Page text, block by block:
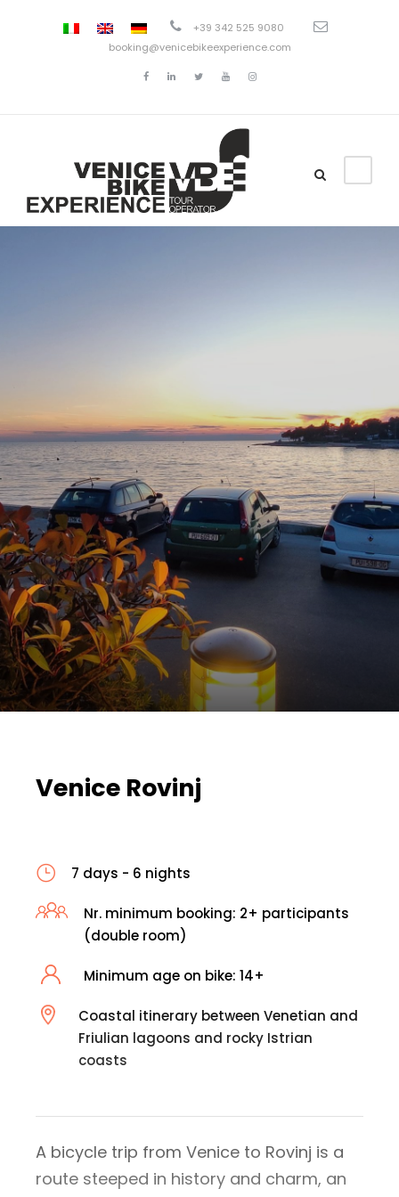
+39 342 525 9080
booking@venicebikeexperience.com
Venice Rovinj
7 days - 6 nights
Nr. minimum booking: 2+ participants
(double room)
Minimum age on bike: 14+
Coastal itinerary between Venetian and
Friulian lagoons and rocky Istrian
coasts
A bicycle trip from Venice to Rovinj is a
route steeped in history and charm, an